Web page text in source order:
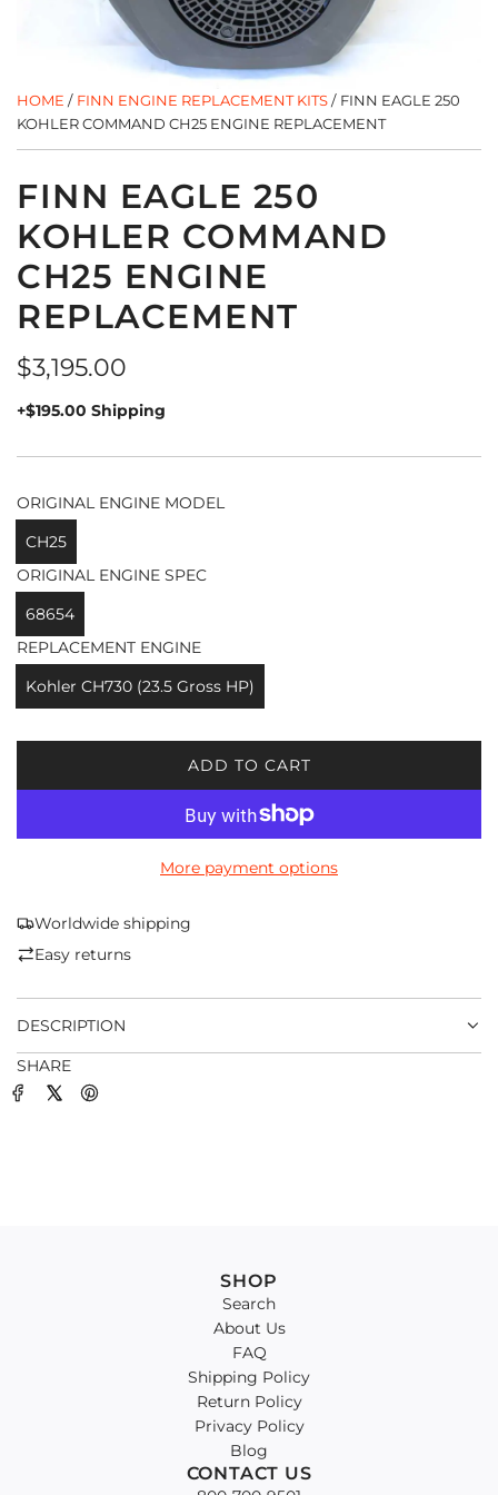
HOME / FINN ENGINE REPLACEMENT KITS/ FINN EAGLE 250
KOHLER COMMAND CH25 ENGINE REPLACEMENT
FINN EAGLE 250
KOHLER COMMAND
CH25 ENGINE
REPLACEMENT
Regular
price
$3,195.00
+$195.00 Shipping
ORIGINAL ENGINE MODEL
CH25
ORIGINAL ENGINE SPEC
68654
REPLACEMENT ENGINE
Kohler CH730 (23.5 Gross HP)
ADD TO CART
L
A
I
.
More payment options
Worldwide shipping
Easy returns
DESCRIPTION
SHARE
SHOP
Search
About Us
FAQ
Shipping Policy
Return Policy
Privacy Policy
Blog
CONTACT US